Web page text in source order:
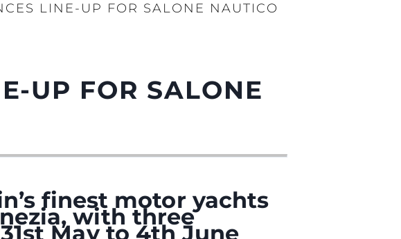
LINE-UP FOR SALONE NAUTICO
UP FOR SALONE
finest motor yachts
with three
May to 4th June